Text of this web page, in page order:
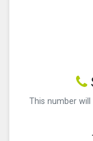
This number